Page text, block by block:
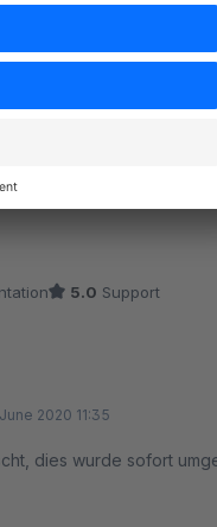
5.0 Support
2020 11:35
dies wurde sofort